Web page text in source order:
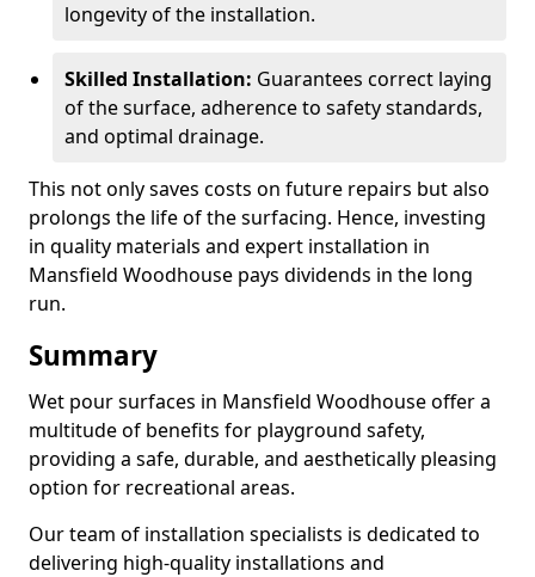
longevity of the installation.
Skilled Installation: Guarantees correct laying
of the surface, adherence to safety standards,
and optimal drainage.
This not only saves costs on future repairs but also
prolongs the life of the surfacing. Hence, investing
in quality materials and expert installation in
Mansfield Woodhouse pays dividends in the long
run.
Summary
Wet pour surfaces in Mansfield Woodhouse offer a
multitude of benefits for playground safety,
providing a safe, durable, and aesthetically pleasing
option for recreational areas.
Our team of installation specialists is dedicated to
delivering high-quality installations and